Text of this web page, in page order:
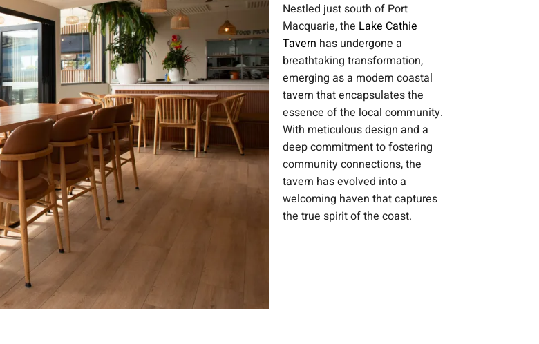
Nestled just south of Port
Macquarie, the Lake Cathie
Tavern has undergone a
breathtaking transformation,
emerging as a modern coastal
tavern that encapsulates the
essence of the local community.
With meticulous design and a
deep commitment to fostering
community connections, the
tavern has evolved into a
welcoming haven that captures
the true spirit of the coast.